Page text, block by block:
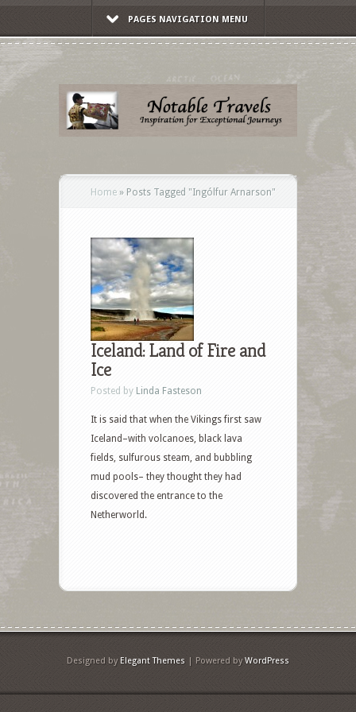
PAGES NAVIGATION MENU
Home » Posts Tagged "Ingólfur Arnarson"
Iceland: Land of Fire and
Ice
Posted by Linda Fasteson
It is said that when the Vikings first saw
Iceland–with volcanoes, black lava
fields, sulfurous steam, and bubbling
mud pools– they thought they had
discovered the entrance to the
Netherworld.
Designed by Elegant Themes | Powered byWordPress